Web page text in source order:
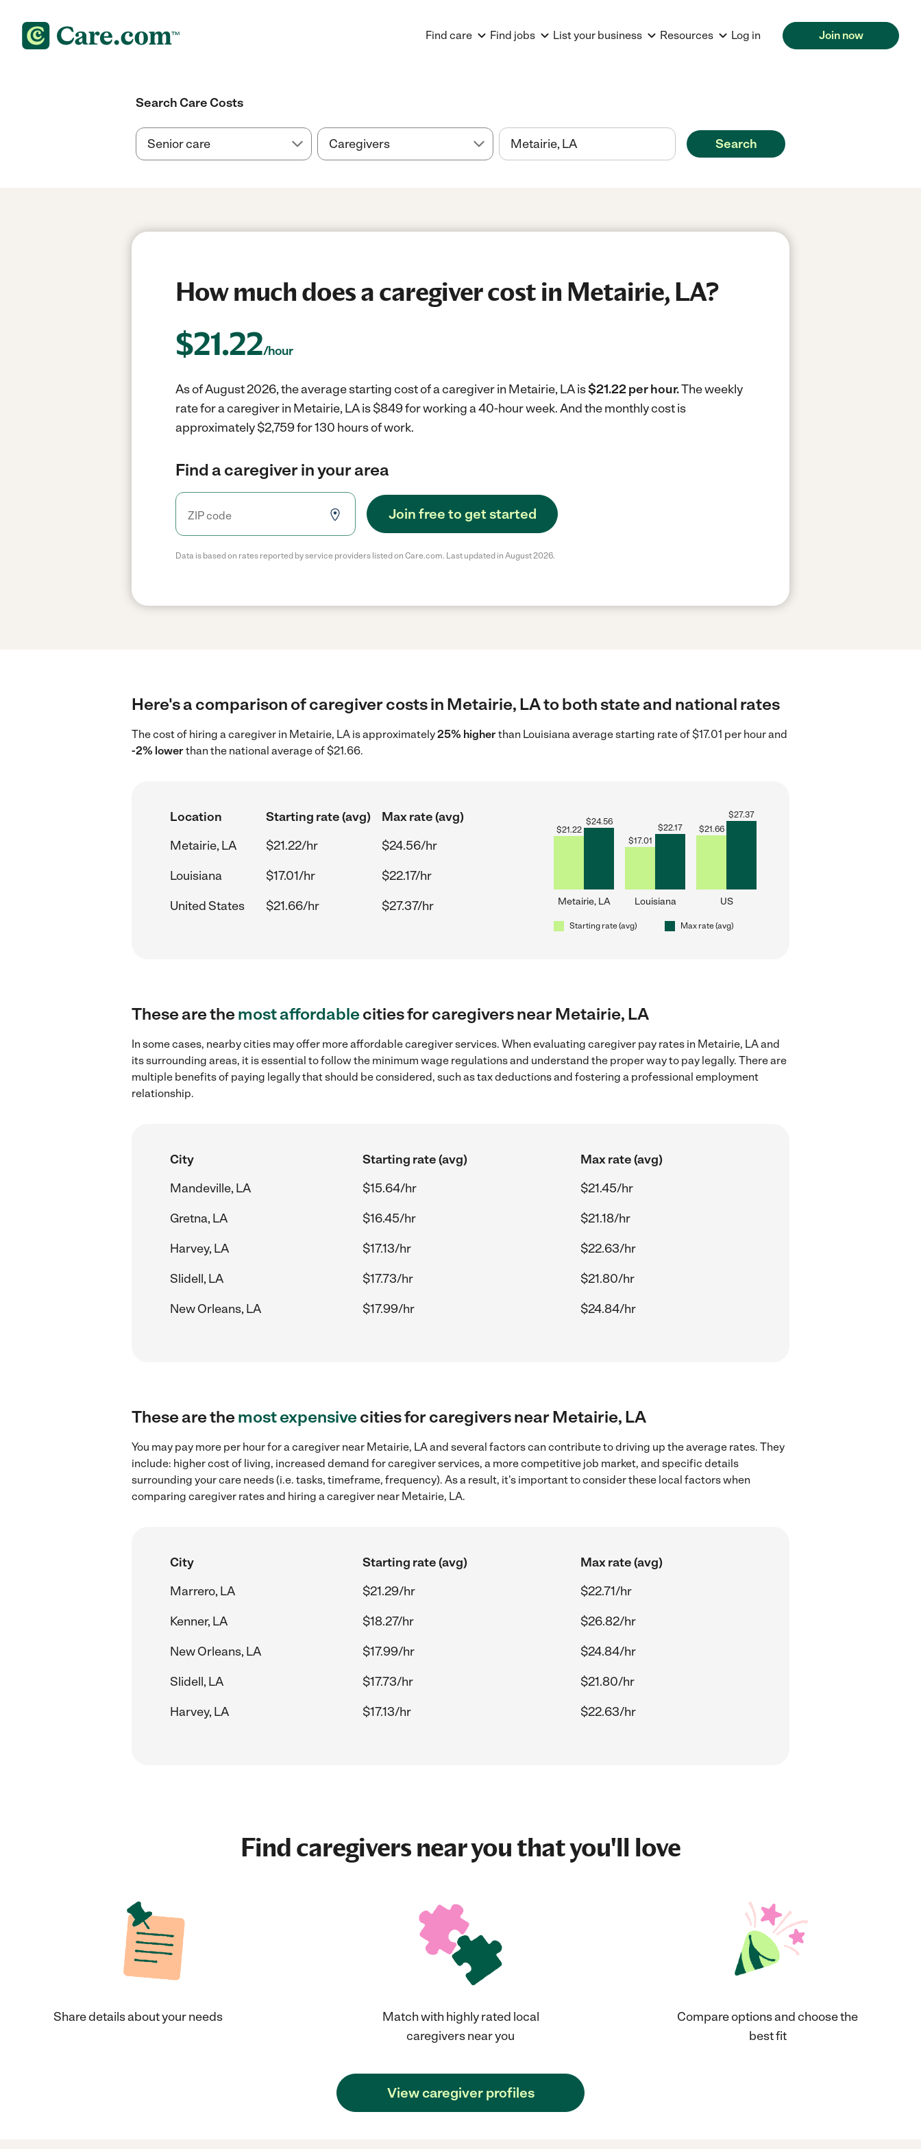
Find care Find jobs List your business Resources Log in Join now
Search Care Costs
Search
How much does a caregiver cost in Metairie, LA?
$21.22/hour
As of August 2026, the average starting cost of a caregiver in Metairie, LA is$21.22 per hour.The weekly
rate for a caregiver in Metairie, LA is $849 for working a 40-hour week.And the monthly cost is
approximately $2,759 for 130 hours of work.
Find a caregiver in your area
Join free to get started
Data is based on rates reported by service providers listed on Care.com. Last updated in August 2026.
Here's a comparison of caregiver costs in Metairie, LA to both state and national rates
The cost of hiring a caregiver in Metairie, LA is approximately25% higherthan Louisiana average starting rate of $17.01 per hour and
-2% lowerthan the national average of $21.66.
Location Starting rate (avg)
Max rate (avg)
Metairie, LA
$21.22/hr
$24.56/hr
Louisiana
$17.01/hr
$22.17/hr
United States
$21.66/hr $27.37/hr
$21.22
$24.56
Metairie, LA
$17.01
$22.17
Louisiana
$21.66
$27.37
US
Starting rate (avg) Max rate (avg)
These are themost affordablecities for caregivers near Metairie, LA
In some cases, nearby cities may offer more affordable caregiver services. When evaluating caregiver pay rates in Metairie, LA and
its surrounding areas, it is essential to follow the minimum wage regulations and understand the proper way to pay legally. There are
multiple benefits of paying legally that should be considered, such as tax deductions and fostering a professional employment
relationship.
City Starting rate (avg)
Max rate (avg)
Mandeville, LA
$15.64/hr
$21.45/hr
Gretna, LA
$16.45/hr
$21.18/hr
Harvey, LA
$17.13/hr
$22.63/hr
Slidell, LA
$17.73/hr
$21.80/hr
New Orleans, LA
$17.99/hr $24.84/hr
These are themost expensivecities for caregivers near Metairie, LA
You may pay more per hour for a caregiver near Metairie, LA and several factors can contribute to driving up the average rates. They
include: higher cost of living, increased demand for caregiver services, a more competitive job market, and specific details
surrounding your care needs (i.e. tasks, timeframe, frequency). As a result, it's important to consider these local factors when
comparing caregiver rates and hiring a caregiver near Metairie, LA.
City Starting rate (avg)
Max rate (avg)
Marrero, LA
$21.29/hr
$22.71/hr
Kenner, LA
$18.27/hr
$26.82/hr
New Orleans, LA
$17.99/hr
$24.84/hr
Slidell, LA
$17.73/hr
$21.80/hr
Harvey, LA
$17.13/hr $22.63/hr
Find caregivers near you that you'll love
Share details about your needs
Match with highly rated local
caregivers near you
Compare options and choose the
best fit
View caregiver profiles